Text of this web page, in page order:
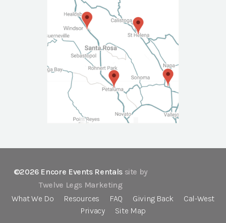
©2026 Encore Events Rentals site by
Twelve Legs Marketing
What We Do
Resources FAQ Giving Back
Cal-West
Privacy
Site Map